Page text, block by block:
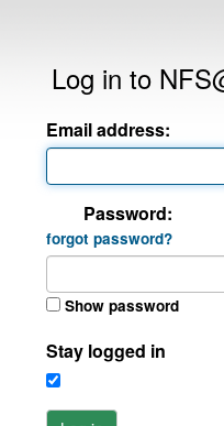
Log in to
Email address:
Password:
forgot password?
Show password
Stay logged in